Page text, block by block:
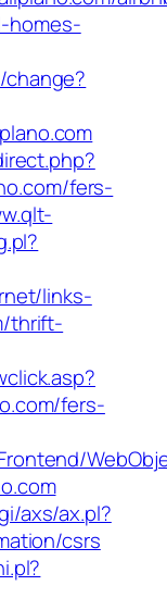
homes-
fers-
links-
thrift-
fers-
axs/ax.pl?
csrs